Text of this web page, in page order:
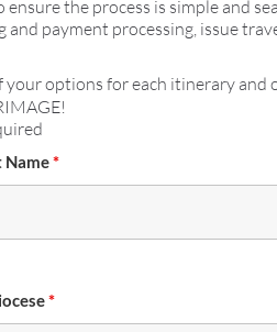
the process is simple and
and payment processing, issue
options for each itinerary and
Name*
*